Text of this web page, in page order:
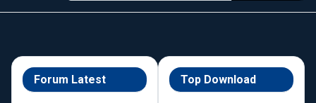
Forum Latest Top Download